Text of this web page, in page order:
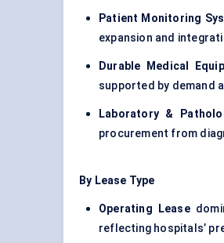
Patient Monitoring
expansion and
Durable Medical
supported by demand
Laboratory &
procurement from
By Lease Type
Operating Lease
reflecting hospitals’